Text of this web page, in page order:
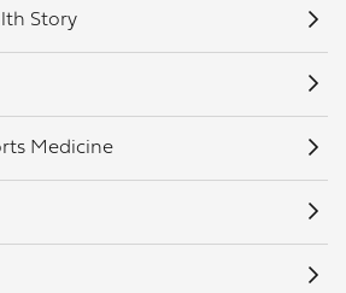
Story
Medicine